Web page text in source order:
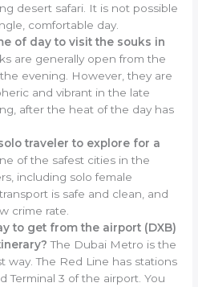
desert safari. It is not possible
comfortable day.
of day to visit the souks in
are generally open from the
evening. However, they are
and vibrant in the late
after the heat of the day has
traveler to explore for a
of the safest cities in the
including solo female
is safe and clean, and
crime rate.
to get from the airport (DXB)
The Dubai Metro is the
way. The Red Line has stations
Terminal 3 of the airport. You